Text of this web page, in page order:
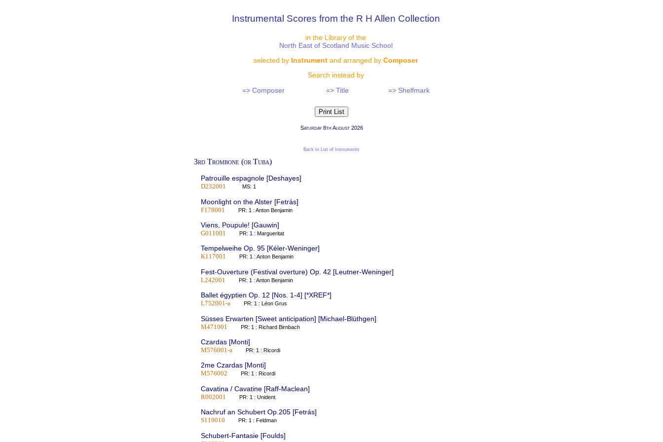
Instrumental Scores from the R H Allen Collection
in the Library of the
North East of Scotland Music School
selected by Instrument and arranged by Composer
Search instead by
=> Composer
=> Title => Shelfmark
Saturday 8th August 2026
Back to List of Instruments
3rd Trombone (or Tuba)
Patrouille espagnole [Deshayes]
D232001 MS: 1
Moonlight on the Alster [Fetrás]
F178001 PR: 1 : Anton Benjamin
Viens, Poupule! [Gauwin]
G011001 PR: 1 : Margueritat
Tempelweihe Op. 95 [Kéler-Weninger]
K117001 PR: 1 : Anton Benjamin
Fest-Ouverture (Festival overture) Op. 42 [Leutner-Weninger]
L242001 PR: 1 : Anton Benjamin
Ballet égyptien Op. 12 [Nos. 1-4] [*XREF*]
L752001-a PR: 1 : Léon Grus
Süsses Erwarten [Sweet anticipation] [Michael-Blüthgen]
M471001 PR: 1 : Richard Birnbach
Czardas [Monti]
M576001-a PR: 1 : Ricordi
2me Czardas [Monti]
M576002 PR: 1 : Ricordi
Cavatina / Cavatine [Raff-Maclean]
R002001 PR: 1 : Unident.
Nachruf an Schubert Op.205 [Fetrás]
S119010 PR: 1 : Feldman
Schubert-Fantasie [Foulds]